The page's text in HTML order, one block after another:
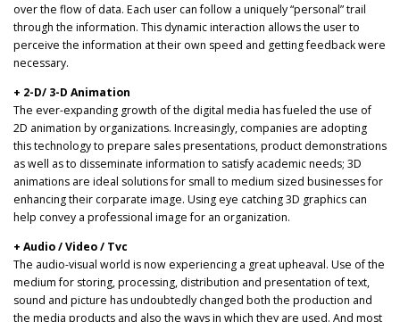
over the flow of data. Each user can follow a uniquely “personal” trail
through the information. This dynamic interaction allows the user to
perceive the information at their own speed and getting feedback were
necessary.
+ 2-D/ 3-D Animation
The ever-expanding growth of the digital media has fueled the use of
2D animation by organizations. Increasingly, companies are adopting
this technology to prepare sales presentations, product demonstrations
as well as to disseminate information to satisfy academic needs; 3D
animations are ideal solutions for small to medium sized businesses for
enhancing their corparate image. Using eye catching 3D graphics can
help convey a professional image for an organization.
+ Audio / Video / Tvc
The audio-visual world is now experiencing a great upheaval. Use of the
medium for storing, processing, distribution and presentation of text,
sound and picture has undoubtedly changed both the production and
the media products and also the ways in which they are used. And most